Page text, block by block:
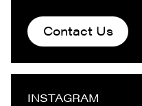
Contact Us
INSTAGRAM